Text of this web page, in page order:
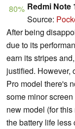
80% Redmi Note
Source:
After being
due to its
earn its stripes
justified. However,
Pro model there's
some minor
new model (for
the battery life less